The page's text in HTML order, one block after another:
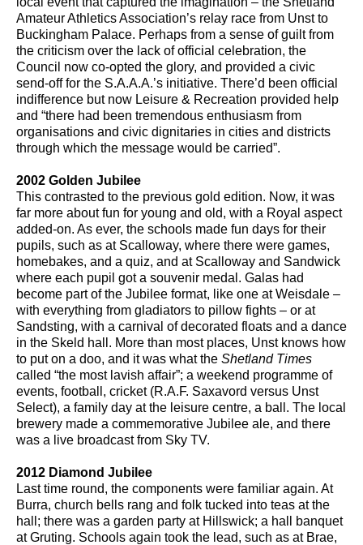
Amateur Athletics Association’s relay race from Unst to
Buckingham Palace. Perhaps from a sense of guilt from
the criticism over the lack of official celebration, the
Council now co-opted the glory, and provided a civic
send-off for the S.A.A.A.’s initiative. There’d been official
indifference but now Leisure & Recreation provided help
and “there had been tremendous enthusiasm from
organisations and civic dignitaries in cities and districts
through which the message would be carried”.
2002 Golden Jubilee
This contrasted to the previous gold edition. Now, it was
far more about fun for young and old, with a Royal aspect
added-on. As ever, the schools made fun days for their
pupils, such as at Scalloway, where there were games,
homebakes, and a quiz, and at Scalloway and Sandwick
where each pupil got a souvenir medal. Galas had
become part of the Jubilee format, like one at Weisdale –
with everything from gladiators to pillow fights – or at
Sandsting, with a carnival of decorated floats and a dance
in the Skeld hall. More than most places, Unst knows how
to put on a doo, and it was what the Shetland Times
called “the most lavish affair”; a weekend programme of
events, football, cricket (R.A.F. Saxavord versus Unst
Select), a family day at the leisure centre, a ball. The local
brewery made a commemorative Jubilee ale, and there
was a live broadcast from Sky TV.
2012 Diamond Jubilee
Last time round, the components were familiar again. At
Burra, church bells rang and folk tucked into teas at the
hall; there was a garden party at Hillswick; a hall banquet
at Gruting. Schools again took the lead, such as at Brae,